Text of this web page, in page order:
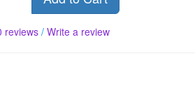
reviews /Write a review